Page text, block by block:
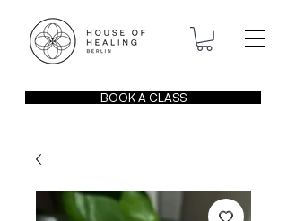
BOOK A CLASS